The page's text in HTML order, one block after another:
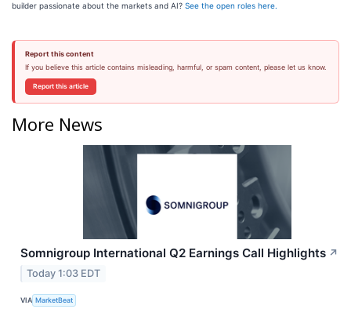
builder passionate about the markets and AI? See the open roles here.
Report this content
If you believe this article contains misleading, harmful, or spam content, please let us know.
Report this article
More News
Somnigroup International Q2 Earnings Call Highlights ↗
Today 1:03 EDT
VIA MarketBeat